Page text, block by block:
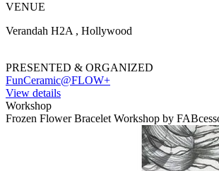
VENUE
Verandah H2A , Hollywood
PRESENTED & ORGANIZED
FunCeramic@FLOW+
View details
Workshop
Frozen Flower Bracelet Workshop by